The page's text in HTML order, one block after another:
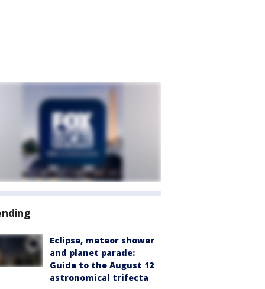
Eclipse, meteor shower
and planet parade:
Guide to the August 12
astronomical trifecta